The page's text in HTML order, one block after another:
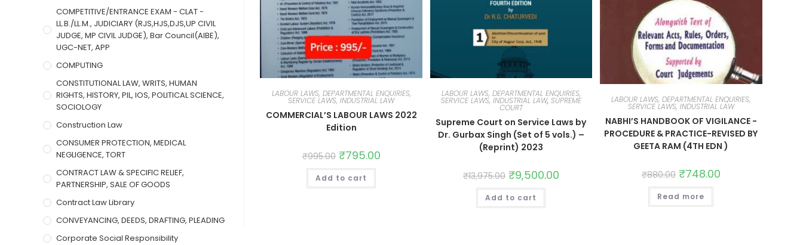
LABOUR LAWS, DEPARTMENTAL ENQUIRIES,
SERVICE LAWS, INDUSTRIAL LAW
COMMERCIAL’S LABOUR LAWS 2022
Edition
₹995.00 ₹795.00
Add to cart
LABOUR LAWS, DEPARTMENTAL ENQUIRIES,
SERVICE LAWS, INDUSTRIAL LAW, SUPREME
COURT
Supreme Court on Service Laws by
Dr. Gurbax Singh (Set of 5 vols.) –
(Reprint) 2023
₹13,975.00 ₹9,500.00
Add to cart
LABOUR LAWS, DEPARTMENTAL ENQUIRIES,
SERVICE LAWS, INDUSTRIAL LAW
NABHI’S HANDBOOK OF VIGILANCE -
PROCEDURE & PRACTICE-REVISED BY
GEETA RAM (4TH EDN )
₹880.00 ₹748.00
Read more
COMPETITIVE/ENTRANCE EXAM - CLAT -
LL.B./LL.M., JUDICIARY (RJS,HJS,DJS,UP CIVIL
JUDGE, MP CIVIL JUDGE), Bar Council(AIBE),
UGC-NET, APP
COMPUTING
CONSTITUTIONAL LAW, WRITS, HUMAN
RIGHTS, HISTORY, PIL, IOS, POLITICAL SCIENCE,
SOCIOLOGY
Construction Law
CONSUMER PROTECTION, MEDICAL
NEGLIGENCE, TORT
CONTRACT LAW & SPECIFIC RELIEF,
PARTNERSHIP, SALE OF GOODS
Contract Law Library
CONVEYANCING, DEEDS, DRAFTING, PLEADING
Corporate Social Responsibility